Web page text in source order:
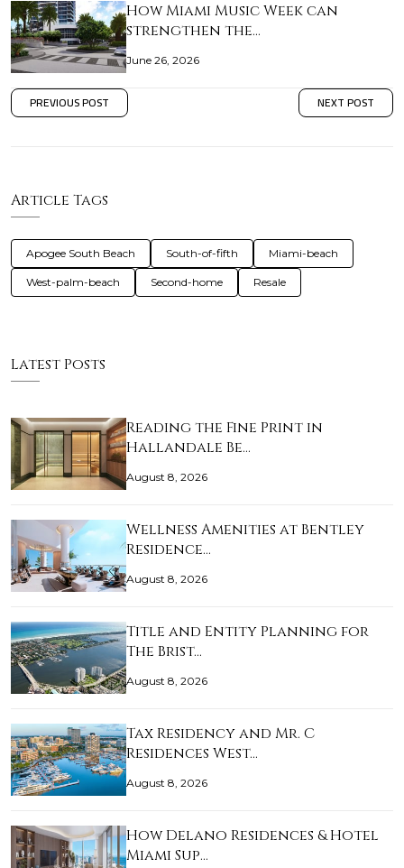
How Miami Music Week can
strengthen the…
June 26, 2026
PREVIOUS POST NEXT POST
Article Tags
Apogee South Beach South-of-fifth Miami-beach
West-palm-beach Second-home Resale
Latest Posts
Reading the Fine Print in
Hallandale Be…
August 8, 2026
Wellness Amenities at Bentley
Residence…
August 8, 2026
Title and Entity Planning for
The Brist…
August 8, 2026
Tax Residency and Mr. C
Residences West…
August 8, 2026
How Delano Residences & Hotel
Miami Sup…